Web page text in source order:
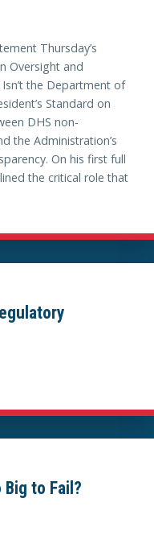
Thursday’s
Oversight and
the Department of
Standard on
DHS non-
the Administration’s
On his first full
the critical role that
Big to Fail?